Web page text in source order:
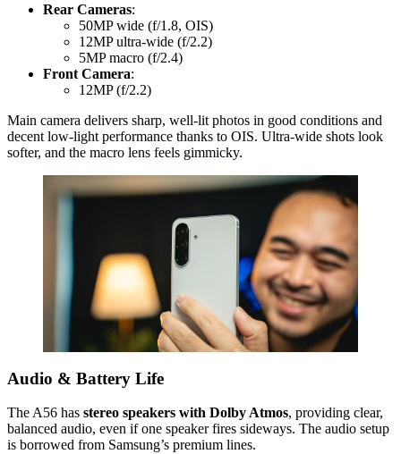
Rear Cameras:
50MP wide (f/1.8, OIS)
12MP ultra-wide (f/2.2)
5MP macro (f/2.4)
Front Camera:
12MP (f/2.2)
Main camera delivers sharp, well-lit photos in good conditions and
decent low-light performance thanks to OIS. Ultra-wide shots look
softer, and the macro lens feels gimmicky.
Audio & Battery Life
The A56 has stereo speakers with Dolby Atmos, providing clear,
balanced audio, even if one speaker fires sideways. The audio setup
is borrowed from Samsung’s premium lines.